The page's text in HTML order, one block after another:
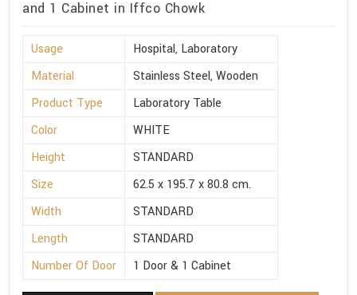
and 1 Cabinet in Iffco Chowk
Usage
Hospital, Laboratory
Material
Stainless Steel, Wooden
Product Type
Laboratory Table
Color
WHITE
Height
STANDARD
Size
62.5 x 195.7 x 80.8 cm.
Width
STANDARD
Length
STANDARD
Number Of Door
1 Door & 1 Cabinet